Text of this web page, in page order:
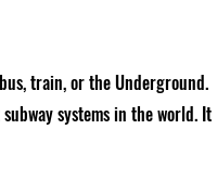
train, or the Underground.
systems in the world. It